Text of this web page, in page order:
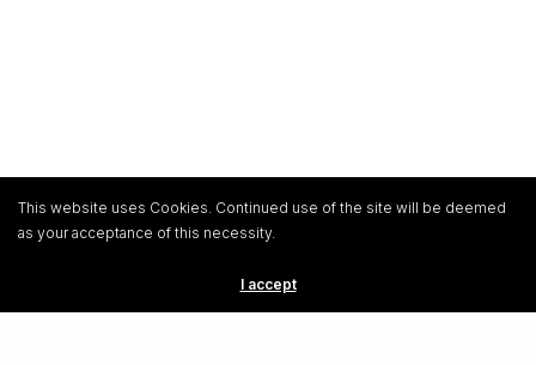
This website uses Cookies. Continued use of the site will be deemed
as your acceptance of this necessity.
I accept